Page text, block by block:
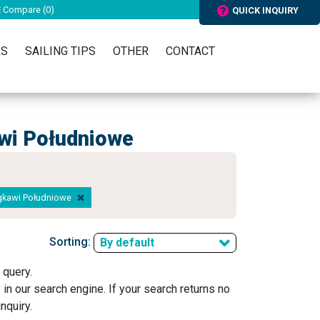
Compare (0) QUICK INQUIRY
SAILING TIPS OTHER CONTACT
Południowe
Południowe
Sorting: By default
our search engine. If your search returns no